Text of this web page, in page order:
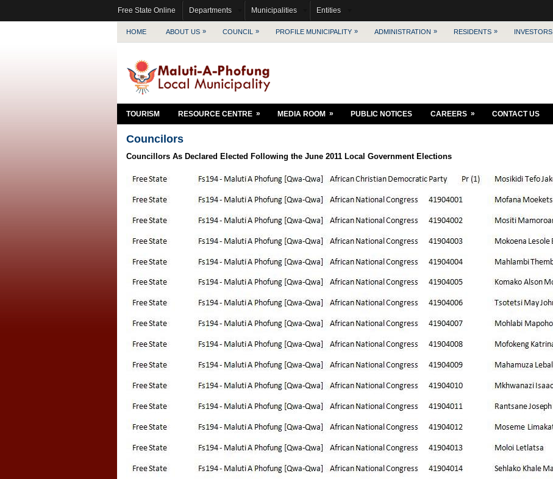
Free State Online Departments Municipalities Entities
HOME ABOUT US » COUNCIL » PROFILE MUNICIPALITY » ADMINISTRATION » RESIDENTS » INVESTORS
TOURISM RESOURCE CENTRE » MEDIA ROOM » PUBLIC NOTICES CAREERS » CONTACT US
Councilors
Councillors As Declared Elected Following the June 2011 Local Government Elections